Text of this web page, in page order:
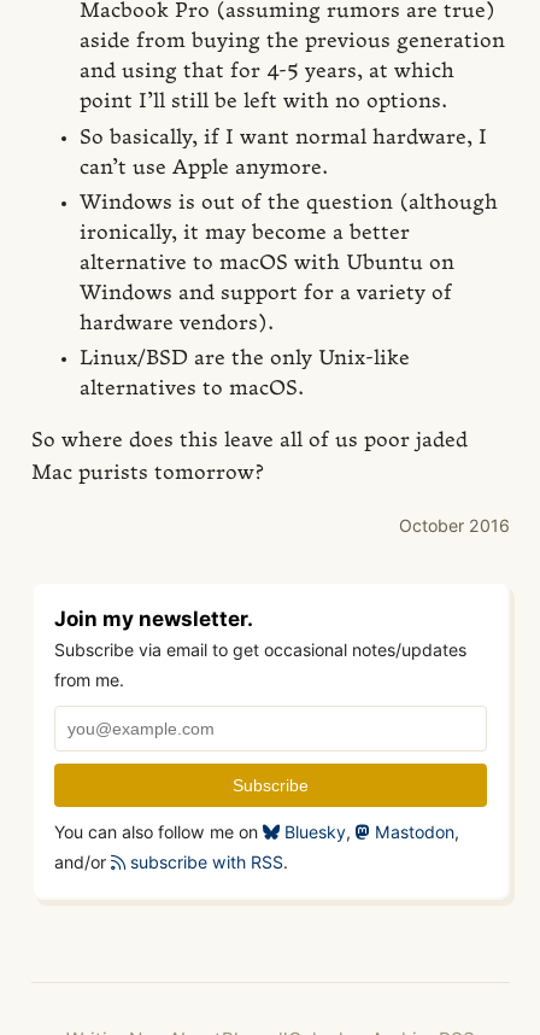
Macbook Pro (assuming rumors are true)
aside from buying the previous generation
and using that for 4-5 years, at which
point I’ll still be left with no options.
So basically, if I want normal hardware, I
can’t use Apple anymore.
Windows is out of the question (although
ironically, it may become a better
alternative to macOS with Ubuntu on
Windows and support for a variety of
hardware vendors).
Linux/BSD are the only Unix-like
alternatives to macOS.
So where does this leave all of us poor jaded
Mac purists tomorrow?
October 2016
Join my newsletter.
Subscribe via email to get occasional notes/updates
from me.
You can also follow me on Bluesky, Mastodon,
and/or
subscribe with RSS.